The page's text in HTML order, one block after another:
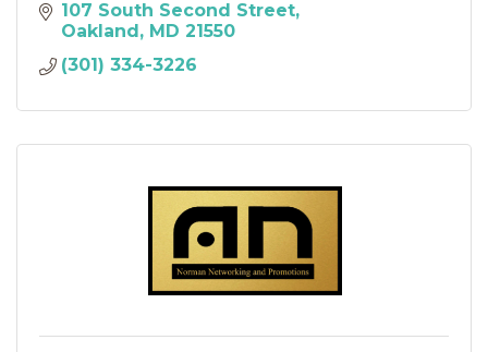
107 South Second Street
Oakland MD 21550
(301) 334-3226